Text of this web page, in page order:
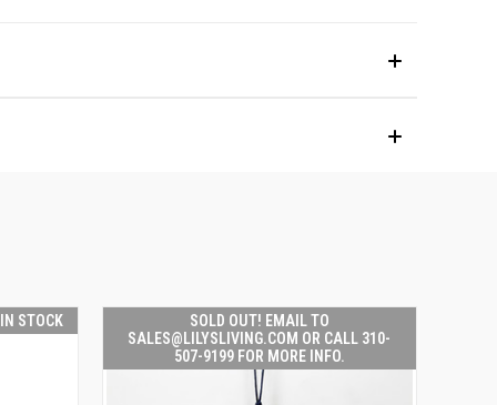
STOCK
SOLD OUT! EMAIL TO
SALES@LILYSLIVING.COM OR CALL 310-
507-9199 FOR MORE INFO.